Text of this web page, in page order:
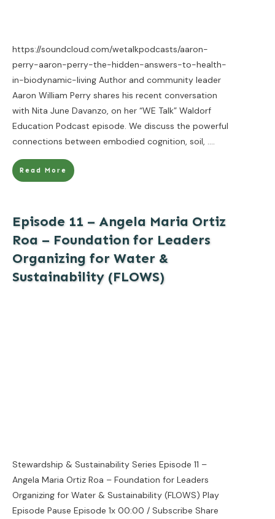
https://soundcloud.com/wetalkpodcasts/aaron-
perry-aaron-perry-the-hidden-answers-to-health-
in-biodynamic-living Author and community leader
Aaron William Perry shares his recent conversation
with Nita June Davanzo, on her “WE Talk” Waldorf
Education Podcast episode. We discuss the powerful
connections between embodied cognition, soil, ....
Read More
Episode 11 – Angela Maria Ortiz
Roa – Foundation for Leaders
Organizing for Water &
Sustainability (FLOWS)
Stewardship & Sustainability Series Episode 11 –
Angela Maria Ortiz Roa – Foundation for Leaders
Organizing for Water & Sustainability (FLOWS) Play
Episode Pause Episode 1x 00:00 / Subscribe Share